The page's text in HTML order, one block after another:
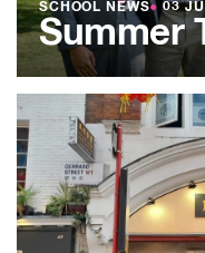
SCHOOL NEWS● 03
Summer